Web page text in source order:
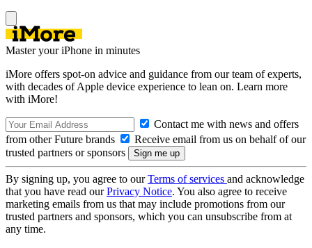
Master your iPhone in minutes
iMore offers spot-on advice and guidance from our team of experts,
with decades of Apple device experience to lean on. Learn more
with iMore!
Contact me with news and offers
from other Future brands
Receive email from us on behalf of our
trusted partners or sponsors
By signing up, you agree to ourTerms of services and acknowledge
that you have read ourPrivacy Notice. You also agree to receive
marketing emails from us that may include promotions from our
trusted partners and sponsors, which you can unsubscribe from at
any time.